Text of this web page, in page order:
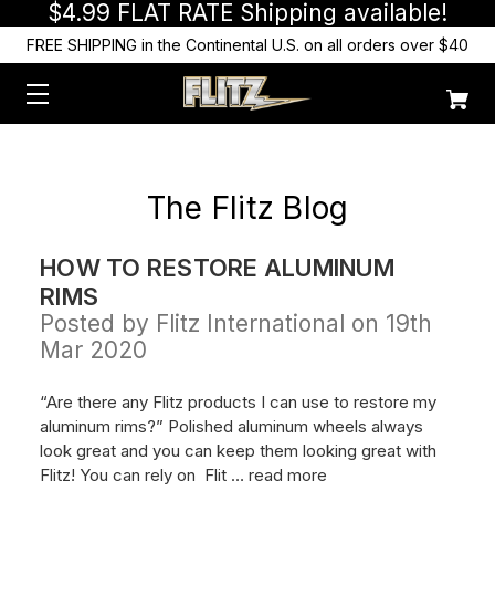
$4.99 FLAT RATE Shipping available!
FREE SHIPPING in the Continental U.S. on all orders over $40
The Flitz Blog
HOW TO RESTORE ALUMINUM
RIMS
Posted by Flitz International on 19th
Mar 2020
“Are there any Flitz products I can use to restore my
aluminum rims?” Polished aluminum wheels always
look great and you can keep them looking great with
Flitz! You can rely on Flit … read more